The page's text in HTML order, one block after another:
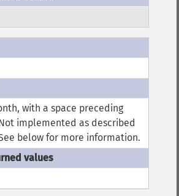
with a space preceding
implemented as described
below for more information.